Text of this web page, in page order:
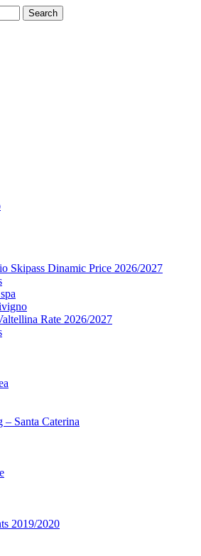
Skipass Dinamic Price 2026/2027
Rate 2026/2027
Santa Caterina
2019/2020